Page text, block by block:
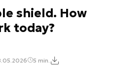
shield. How
today?
5 min.